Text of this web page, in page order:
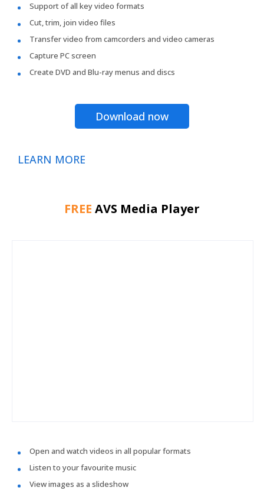
Support of all key video formats
Cut, trim, join video files
Transfer video from camcorders and video cameras
Capture PC screen
Create DVD and Blu-ray menus and discs
Download now
LEARN MORE
FREE AVS Media Player
Open and watch videos in all popular formats
Listen to your favourite music
View images as a slideshow